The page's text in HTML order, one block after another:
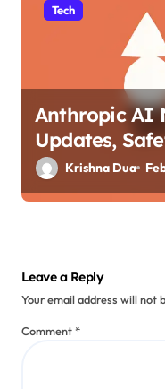
Tech
Anthropic AI
Updates,
Krishna Dua
Leave a Reply
Your email address will not
Comment*